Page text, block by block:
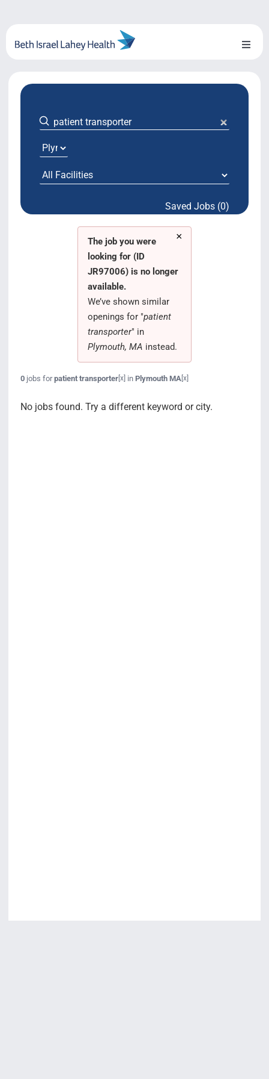
content
Toggle
About Us
Locations
System Growth
Testimonials Saved Jobs (0)
×
The job you were
looking for (ID
JR97006) is no longer
available.
We’ve shown similar
openings for "patient
transporter" in
Plymouth, MA instead.
0jobs forpatient transporter[x] in Plymouth MA [x]
No jobs found. Try a different keyword or city.